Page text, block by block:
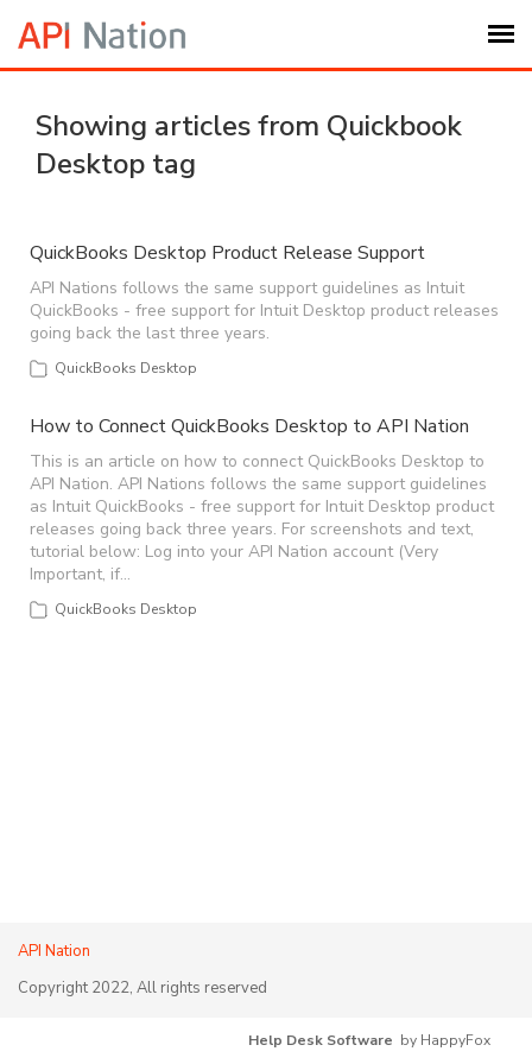
Knowledge Base
Login
My Settings
Showing articles from Quickbook
Desktop tag
QuickBooks Desktop Product Release Support
API Nations follows the same support guidelines as Intuit
QuickBooks - free support for Intuit Desktop product releases
going back the last three years.
QuickBooks Desktop
How to Connect QuickBooks Desktop to API Nation
This is an article on how to connect QuickBooks Desktop to
API Nation. API Nations follows the same support guidelines
as Intuit QuickBooks - free support for Intuit Desktop product
releases going back three years. For screenshots and text,
tutorial below: Log into your API Nation account (Very
Important, if…
QuickBooks Desktop
API Nation
Copyright 2022, All rights reserved
Help Desk Software by HappyFox